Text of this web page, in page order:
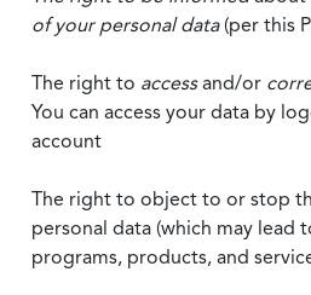
of your personal data(per this
The right to accessand/or
You can access your data by
account
The right to object to or stop
personal data (which may lead
programs, products, and